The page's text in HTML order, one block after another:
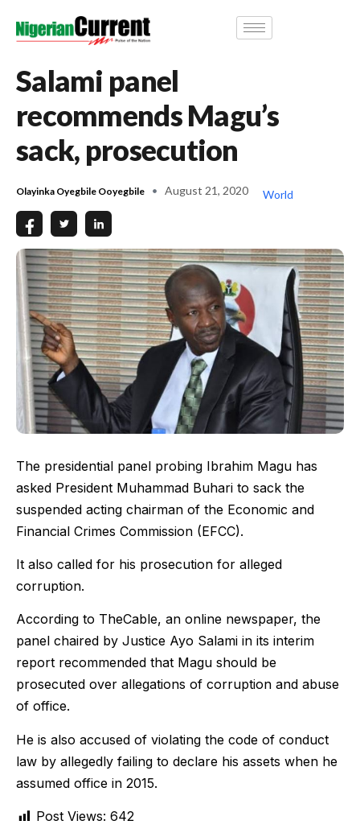
Salami panel
recommends Magu’s
sack, prosecution
Olayinka Oyegbile Ooyegbile August 21, 2020 World
The presidential panel probing Ibrahim Magu has
asked President Muhammad Buhari to sack the
suspended acting chairman of the Economic and
Financial Crimes Commission (EFCC).
It also called for his prosecution for alleged
corruption.
According to TheCable, an online newspaper, the
panel chaired by Justice Ayo Salami in its interim
report recommended that Magu should be
prosecuted over allegations of corruption and abuse
of office.
He is also accused of violating the code of conduct
law by allegedly failing to declare his assets when he
assumed office in 2015.
Post Views: 642